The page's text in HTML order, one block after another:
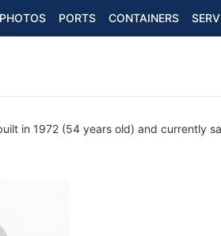
PHOTOS PORTS CONTAINERS
in 1972 (54 years old) and currently